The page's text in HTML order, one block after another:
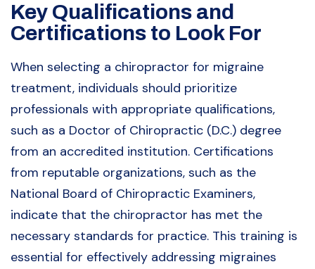
Key Qualifications and
Certifications to Look For
When selecting a chiropractor for migraine
treatment, individuals should prioritize
professionals with appropriate qualifications,
such as a Doctor of Chiropractic (D.C.) degree
from an accredited institution. Certifications
from reputable organizations, such as the
National Board of Chiropractic Examiners,
indicate that the chiropractor has met the
necessary standards for practice. This training is
essential for effectively addressing migraines